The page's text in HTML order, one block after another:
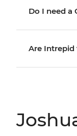
Do I need a
Are Intrepid